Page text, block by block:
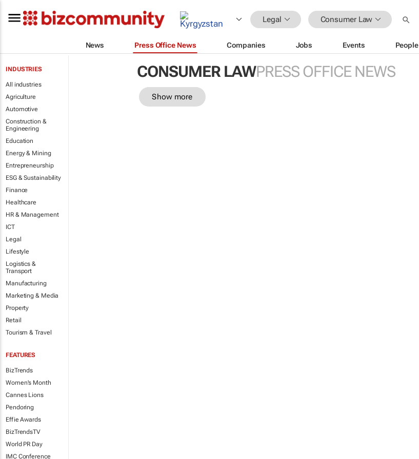
Legal Consumer Law
News Press Office News Companies Jobs Events People
INDUSTRIES
All industries
Agriculture
Automotive
Construction &
Engineering
Education
Energy & Mining
Entrepreneurship
ESG & Sustainability
Finance
Healthcare
HR & Management
ICT
Legal
Lifestyle
Logistics &
Transport
Manufacturing
Marketing & Media
Property
Retail
Tourism & Travel
FEATURES
BizTrends
Women's Month
Cannes Lions
Pendoring
Effie Awards
BizTrendsTV
World PR Day
IMC Conference
CONSUMER LAWPRESS OFFICE NEWS
Show more